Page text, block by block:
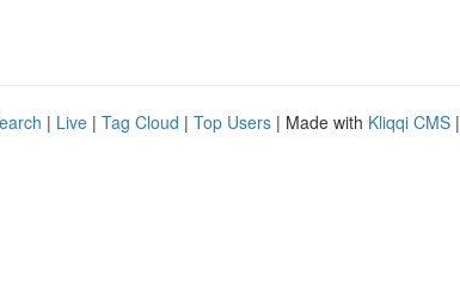
| Live | Tag Cloud | Top Users | Made with Kliqqi CMS |